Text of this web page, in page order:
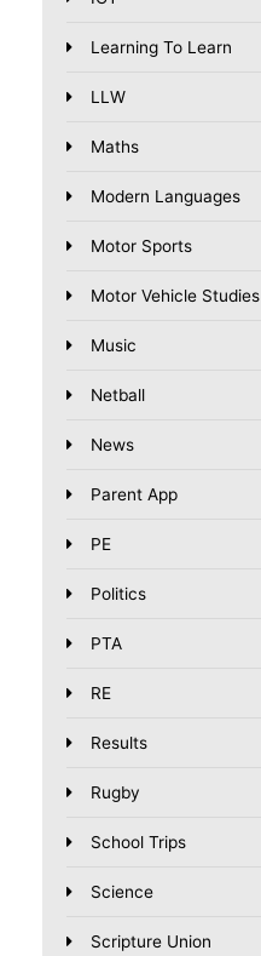
Learning To Learn
LLW
Maths
Modern Languages
Motor Sports
Motor Vehicle Studies
Music
Netball
News
Parent App
PE
Politics
PTA
RE
Results
Rugby
School Trips
Science
Scripture Union